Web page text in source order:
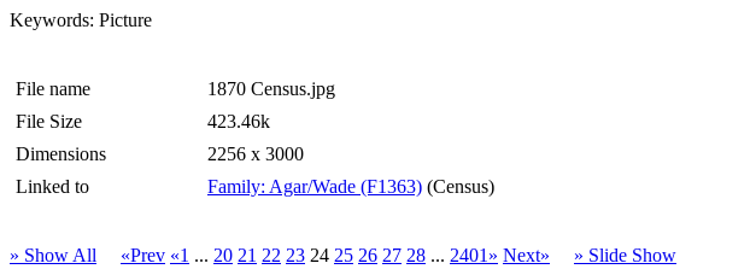
Keywords: Picture
File name
1870 Census.jpg
File Size
423.46k
Dimensions
2256 x 3000
Linked to
Family: Agar/Wade (F1363) (Census)
» Show All «Prev «1 ... 20 21 22 23 24 25 26 27 28 ... 2401» Next» » Slide Show